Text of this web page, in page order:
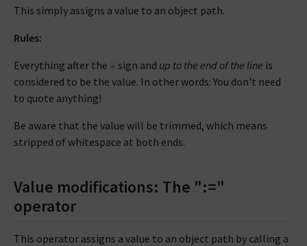
This simply assigns a value to an object path.
Rules:
Everything after the = sign and up to the end of the line is
considered to be the value. In other words: You don't need
to quote anything!
Be aware that the value will be trimmed, which means
stripped of whitespace at both ends.
Value modifications: The ":="
operator
This operator assigns a value to an object path by calling a